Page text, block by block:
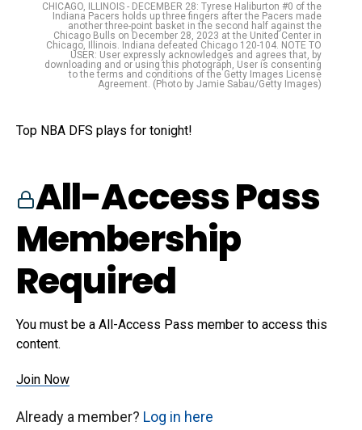
CHICAGO, ILLINOIS - DECEMBER 28: Tyrese Haliburton #0 of the
Indiana Pacers holds up three fingers after the Pacers made
another three-point basket in the second half against the
Chicago Bulls on December 28, 2023 at the United Center in
Chicago, Illinois. Indiana defeated Chicago 120-104. NOTE TO
USER: User expressly acknowledges and agrees that, by
downloading and or using this photograph, User is consenting
to the terms and conditions of the Getty Images License
Agreement. (Photo by Jamie Sabau/Getty Images)
Top NBA DFS plays for tonight!
All-Access Pass
Membership
Required
You must be a All-Access Pass member to access this
content.
Join Now
Already a member? Log in here